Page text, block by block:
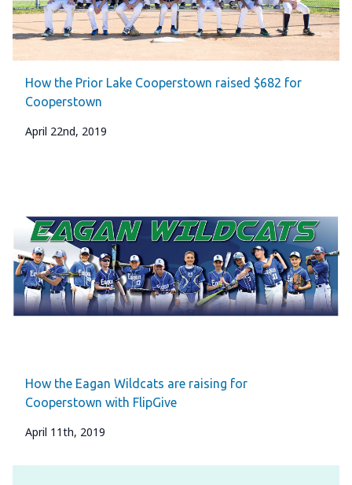
How the Prior Lake Cooperstown raised $682 for
Cooperstown
April 22nd, 2019
How the Eagan Wildcats are raising for
Cooperstown with FlipGive
April 11th, 2019